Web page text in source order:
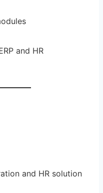
and HR
and HR solution